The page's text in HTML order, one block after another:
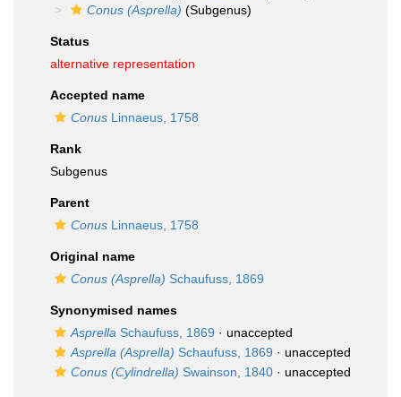
Conus (Asprella) (Subgenus)
Status
alternative representation
Accepted name
Conus Linnaeus, 1758
Rank
Subgenus
Parent
Conus Linnaeus, 1758
Original name
Conus (Asprella) Schaufuss, 1869
Synonymised names
Asprella Schaufuss, 1869 · unaccepted
Asprella (Asprella) Schaufuss, 1869 · unaccepted
Conus (Cylindrella) Swainson, 1840 · unaccepted